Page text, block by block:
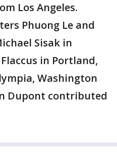
Los Angeles.
Phuong Le and
Sisak in
in Portland,
Washington
Dupont contributed